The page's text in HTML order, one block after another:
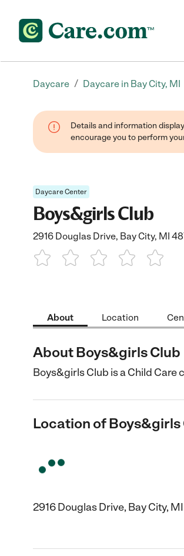
Daycare / Daycare in Bay City, MI
Details and information
encourage you to perform
Daycare Center
Boys&girls Club
2916 Douglas Drive, Bay City, MI
About Location
About Boys&girls Club
Boys&girls Club is a Child Care
Location of Boys&girls
2916 Douglas Drive, Bay City,